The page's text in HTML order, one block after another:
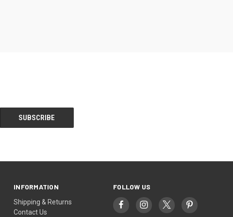
INFORMATION
Shipping & Returns
Contact Us
FOLLOW US